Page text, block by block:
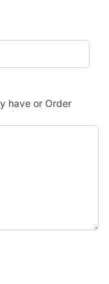
have or Order